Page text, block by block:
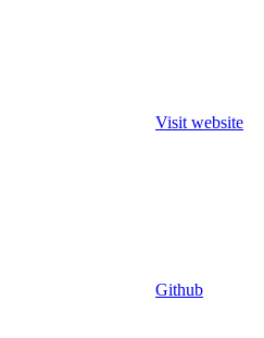
Visit website
Github